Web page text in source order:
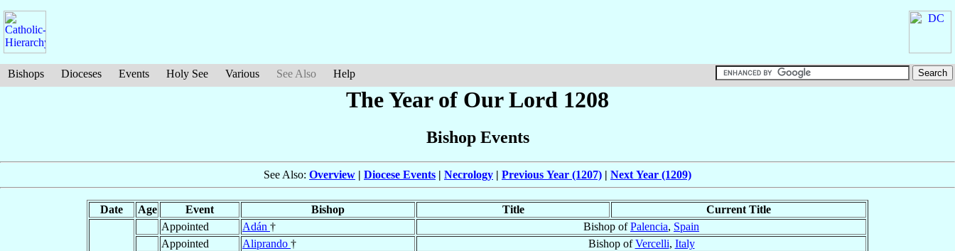
Bishops Dioceses Events Holy See Various See Also Help
The Year of Our Lord 1208
Bishop Events
See Also: Overview | Diocese Events | Necrology | Previous Year (1207) | Next Year (1209)
Date Age Event Bishop Title Current Title
Appointed Adán † Bishop ofPalencia, Spain
Appointed
Aliprando † Bishop ofVercelli, Italy